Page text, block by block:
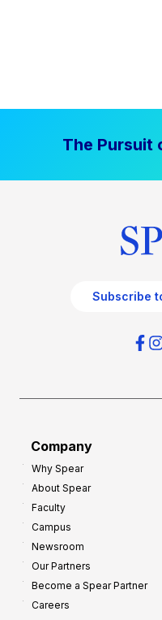
The Pursuit
Subscribe
Company
Why Spear
About Spear
Faculty
Campus
Newsroom
Our Partners
Become a Spear Partner
Careers